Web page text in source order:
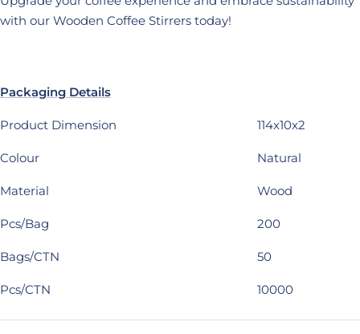
with our Wooden Coffee Stirrers today!
Packaging Details
Product Dimension 114x10x2
Colour Natural
Material Wood
Pcs/Bag 200
Bags/CTN 50
Pcs/CTN 10000